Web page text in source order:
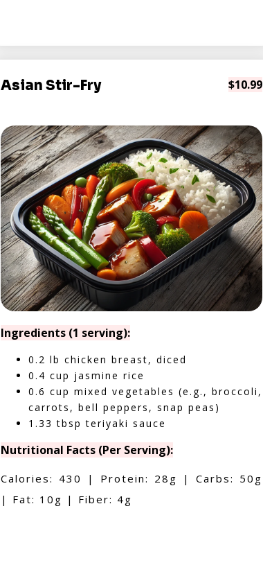
Asian Stir-Fry $10.99
Ingredients (1 serving):
0.2 lb chicken breast, diced
0.4 cup jasmine rice
0.6 cup mixed vegetables (e.g., broccoli,
carrots, bell peppers, snap peas)
1.33 tbsp teriyaki sauce
Nutritional Facts (Per Serving):
Calories: 430 | Protein: 28g | Carbs: 50g
| Fat: 10g | Fiber: 4g